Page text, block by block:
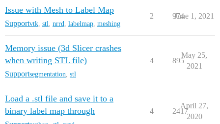
Issue with Mesh to Label Map
Supportvtk stl nrrd labelmap meshing
2 974
June 1, 2021
Memory issue (3d Slicer crashes
when writing STL file)
Supportsegmentation stl
4 895
May 25,
2021
Load a .stl file and save it to a
binary label map through
4 2417
April 27,
2020